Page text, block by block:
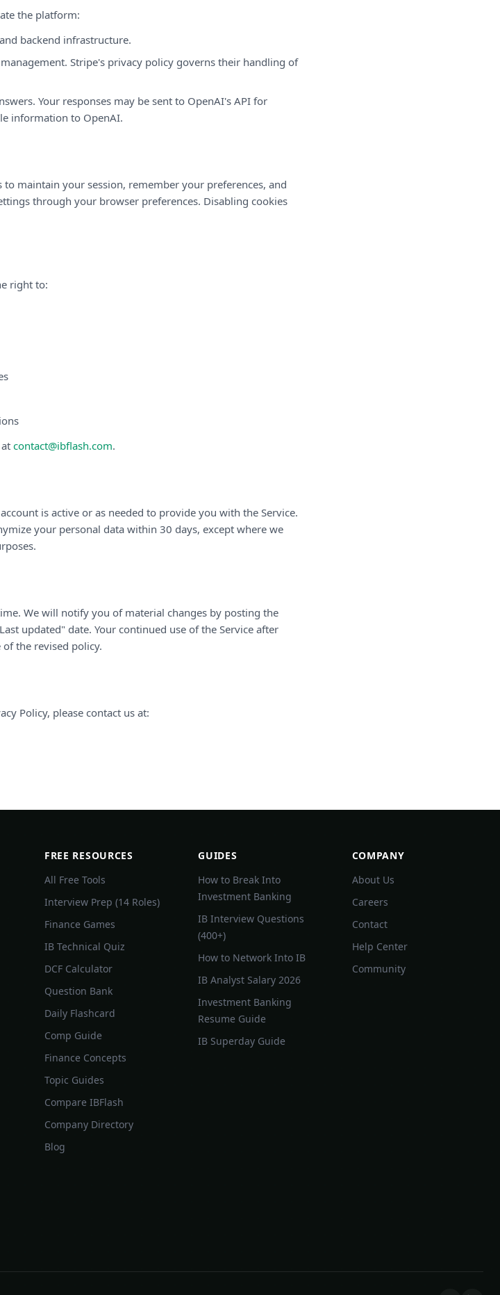
the platform:
backend infrastructure.
Stripe's privacy policy governs their handling of
Your responses may be sent to OpenAI's API for
information to OpenAI.
maintain your session, remember your preferences, and
through your browser preferences. Disabling cookies
right to:
contact@ibflash.com.
is active or as needed to provide you with the Service.
your personal data within 30 days, except where we
We will notify you of material changes by posting the
updated" date. Your continued use of the Service after
the revised policy.
Policy, please contact us at:
FREE RESOURCES
All Free Tools
Interview Prep (14 Roles)
Finance Games
IB Technical Quiz
DCF Calculator
Question Bank
Daily Flashcard
Comp Guide
Finance Concepts
Topic Guides
Compare IBFlash
Company Directory
Blog
GUIDES
How to Break Into
Investment Banking
IB Interview Questions
(400+)
How to Network Into IB
IB Analyst Salary 2026
Investment Banking
Resume Guide
IB Superday Guide
COMPANY
About Us
Careers
Contact
Help Center
Community